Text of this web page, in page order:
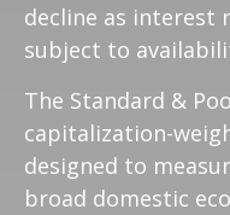
decline as interest
subject to
The Standard &
capitalization-
designed to
broad domestic